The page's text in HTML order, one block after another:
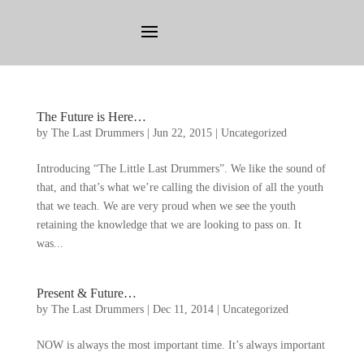
The Future is Here…
by The Last Drummers| Jun22, 2015| Uncategorized
Introducing“The Little Last Drummers”. We like the sound of
that, and that’s what we’re calling the division of all the youth
that we teach. We are very proud when we see the youth
retaining the knowledge that we are looking to pass on. It
was...
Present& Future…
by The Last Drummers| Dec11, 2014| Uncategorized
NOW is always the most important time. It’s always important